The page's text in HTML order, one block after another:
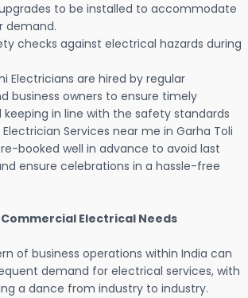
to be installed to accommodate
demand.
checks against electrical hazards during
Electricians are hired by regular
business owners to ensure timely
keeping in line with the safety standards
Services near me in Garha Toli
booked well in advance to avoid last
ensure celebrations in a hassle-free
Electrical Needs
of business operations within India can
demand for electrical services, with
a dance from industry to industry.